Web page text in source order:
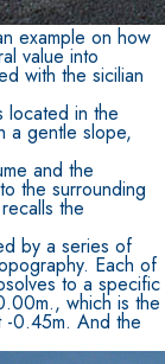
example on how
value into
with the sicilian
located in the
a gentle slope,
and the
the surrounding
the
by a series of
Each of
to a specific
which is the
-0.45m. And the
PRODUCTS